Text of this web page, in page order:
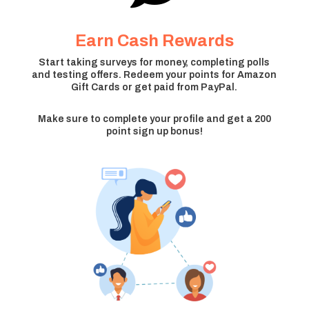
Earn Cash Rewards
Start taking surveys for money, completing polls
and testing offers. Redeem your points for Amazon
Gift Cards or get paid from PayPal.
Make sure to complete your profile and get a 200
point sign up bonus!